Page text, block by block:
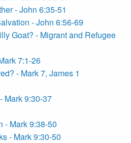
- John 6:35-51
- John 6:56-69
Goat? - Migrant and Refugee
7:1-26
- Mark 7, James 1
Mark 9:30-37
- Mark 9:38-50
- Mark 9:30-50